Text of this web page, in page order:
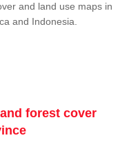
and land use maps in
and Indonesia.
forest cover